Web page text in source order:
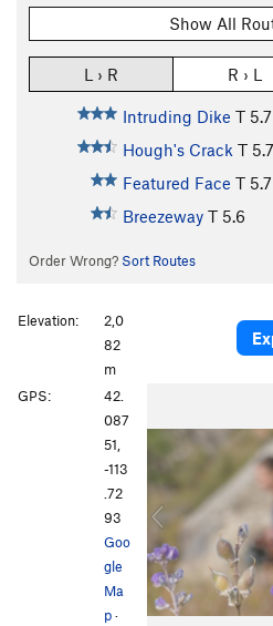
Show All
L › R R › L
Intruding Dike T 5.7
Hough's Crack T 5.7
Featured Face T 5.7
Breezeway T 5.6
Order Wrong? Sort Routes
i
o
s
Elevation:
2,0
82
m
GPS:
42.
087
51,
-113
.72
93
Goo
gle
Ma
p·